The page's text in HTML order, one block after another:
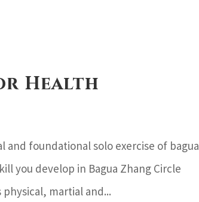
Health
and foundational solo exercise of bagua
you develop in Bagua Zhang Circle
martial and...